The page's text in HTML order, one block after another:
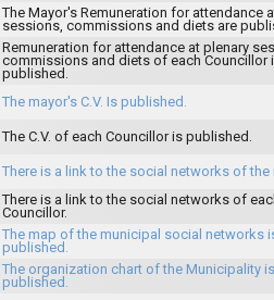
The Mayor's Remuneration for attendance
sessions, commissions and diets are
Remuneration for attendance at plenary
commissions and diets of each Councillor
published.
The mayor's C.V. Is published.
The C.V. of each Councillor is published.
There is a link to the social networks of the
There is a link to the social networks of
Councillor.
The map of the municipal social networks
published.
The organization chart of the Municipality is
published.